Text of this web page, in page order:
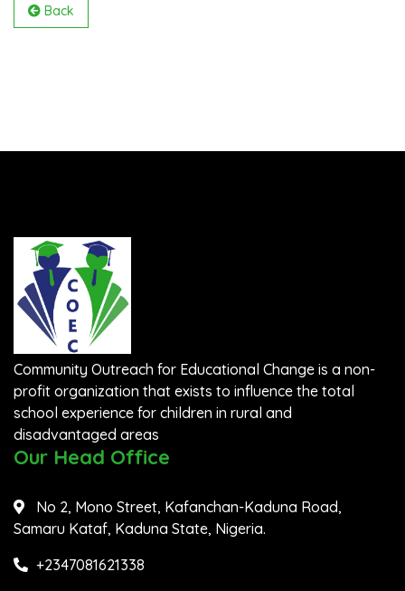
Back
Community Outreach for Educational Change is a non-
profit organization that exists to influence the total
school experience for children in rural and
disadvantaged areas
Our Head Office
No 2, Mono Street, Kafanchan-Kaduna Road,
Samaru Kataf, Kaduna State, Nigeria.
+2347081621338